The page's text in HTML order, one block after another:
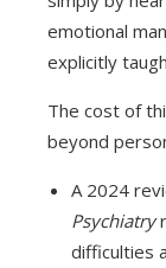
emotional
explicitly
The cost of
beyond
A 2024
Psychiatry
difficulties